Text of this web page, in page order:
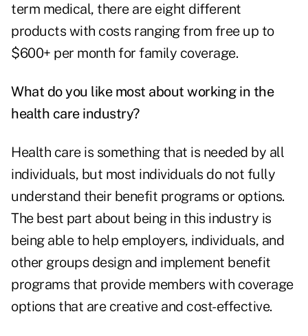
term medical, there are eight different
products with costs ranging from free up to
$600+ per month for family coverage.
What do you like most about working in the
health care industry?
Health care is something that is needed by all
individuals, but most individuals do not fully
understand their benefit programs or options.
The best part about being in this industry is
being able to help employers, individuals, and
other groups design and implement benefit
programs that provide members with coverage
options that are creative and cost-effective.